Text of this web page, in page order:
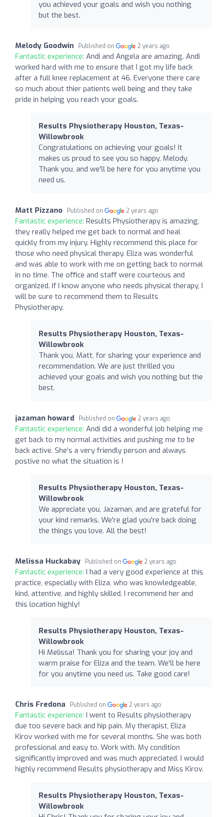
you achieved your goals and wish you nothing
but the best.
Melody Goodwin Published on 2 years ago
Fantastic experience: Andi and Angela are amazing. Andi
worked hard with me to ensure that I got my life back
after a full knee replacement at 46. Everyone there care
so much about thier patients well being and they take
pride in helping you reach your goals.
Results Physiotherapy Houston, Texas-
Willowbrook
Congratulations on achieving your goals! It
makes us proud to see you so happy, Melody.
Thank you, and we'll be here for you anytime you
need us.
Matt Pizzano Published on 2 years ago
Fantastic experience: Results Physiotherapy is amazing,
they really helped me get back to normal and heal
quickly from my injury. Highly recommend this place for
those who need physical therapy. Eliza was wonderful
and was able to work with me on getting back to normal
in no time. The office and staff were courteous and
organized. If I know anyone who needs physical therapy, I
will be sure to recommend them to Results
Physiotherapy.
Results Physiotherapy Houston, Texas-
Willowbrook
Thank you, Matt, for sharing your experience and
recommendation. We are just thrilled you
achieved your goals and wish you nothing but the
best.
jazaman howard Published on 2 years ago
Fantastic experience: Andi did a wonderful job helping me
get back to my normal activities and pushing me to be
back active. She’s a very friendly person and always
postive no what the situation is !
Results Physiotherapy Houston, Texas-
Willowbrook
We appreciate you, Jazaman, and are grateful for
your kind remarks. We're glad you're back doing
the things you love. All the best!
Melissa Huckabay Published on 2 years ago
Fantastic experience: I had a very good experience at this
practice, especially with Eliza, who was knowledgeable,
kind, attentive, and highly skilled. I recommend her and
this location highly!
Results Physiotherapy Houston, Texas-
Willowbrook
Hi Melissa! Thank you for sharing your joy and
warm praise for Eliza and the team. We'll be here
for you anytime you need us. Take good care!
Chris Fredona Published on 2 years ago
Fantastic experience: I went to Results physiotherapy
due too severe back and hip pain. My therapist, Eliza
Kirov worked with me for several months. She was both
professional and easy to. Work with. My condition
significantly improved and was much appreciated. I would
highly recommend Results physiotherapy and Miss Kirov.
Results Physiotherapy Houston, Texas-
Willowbrook